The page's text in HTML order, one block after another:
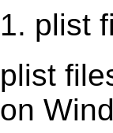
1. plist
plist
on